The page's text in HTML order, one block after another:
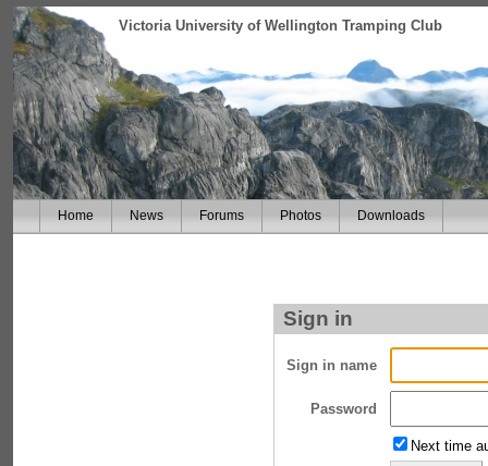
Victoria University of Wellington Tramping Club
Home News Forums Photos Downloads
Sign in
Sign in name
Password
Next time